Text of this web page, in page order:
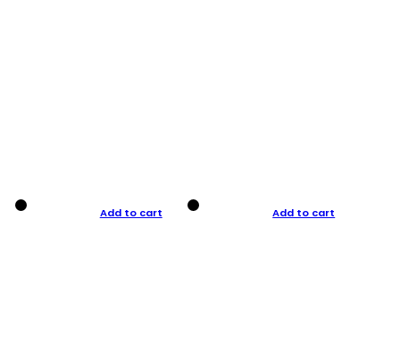
Add to cart Add to cart